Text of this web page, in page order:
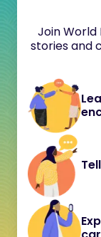
Join World
stories and